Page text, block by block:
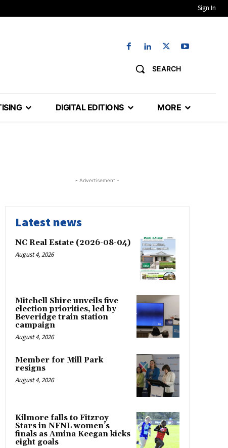
Sign In
SEARCH
DIGITAL EDITIONS MORE
- Advertisement -
Latest news
NC Real Estate (2026-08-04)
August 4, 2026
Mitchell Shire unveils five
election priorities, led by
Beveridge train station
campaign
August 4, 2026
Member for Mill Park
resigns
August 4, 2026
Kilmore falls to Fitzroy
Stars in NFNL women’s
finals as Amina Keegan kicks
eight goals